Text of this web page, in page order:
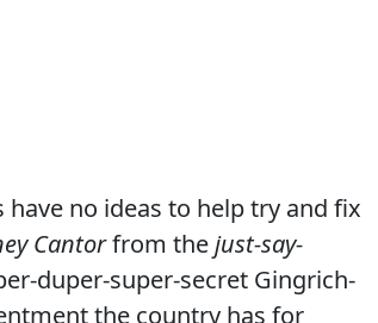
no ideas to help try and fix
Cantorfrom thejust-say-
duper-super-secret Gingrich-
the country has for